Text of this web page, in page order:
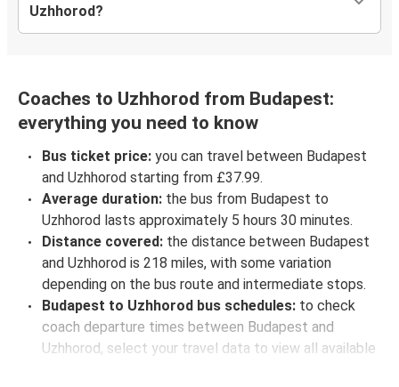
Uzhhorod?
Coaches to Uzhhorod from Budapest:
everything you need to know
Bus ticket price: you can travel between Budapest
and Uzhhorod starting from £37.99.
Average duration: the bus from Budapest to
Uzhhorod lasts approximately 5 hours 30 minutes.
Distance covered: the distance between Budapest
and Uzhhorod is 218 miles, with some variation
depending on the bus route and intermediate stops.
Budapest to Uzhhorod bus schedules: to check
coach departure times between Budapest and
Uzhhorod, select your travel data to view all available